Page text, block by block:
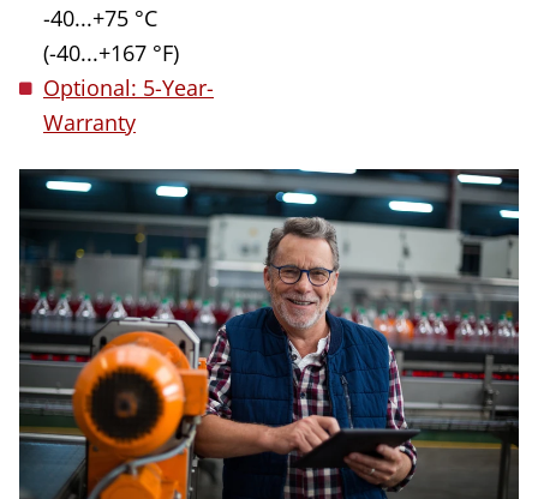
-40...+75 °C
(-40...+167 °F)
Optional: 5-Year-
Warranty